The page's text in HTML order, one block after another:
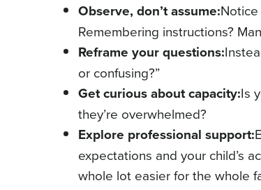
Observe, don’t assume:
Remembering instructions?
Reframe your questions:
or confusing?”
Get curious about capacity:Is
they’re overwhelmed?
Explore professional support:
expectations and your child’s
whole lot easier for the whole